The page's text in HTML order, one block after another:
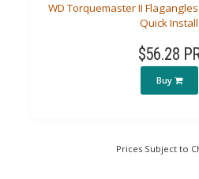
WD Torquemaster II
Quick Install
$56.28
Buy
Prices Subject to